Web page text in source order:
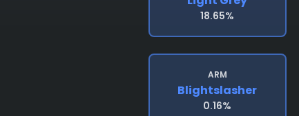
18.65%
ARM
Blightslasher
0.16%